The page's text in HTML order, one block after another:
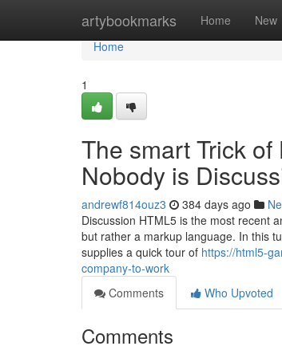
artybookmarks Home New
Home
Home
1
The smart Trick
Nobody is
andrewf814ouz3 384 days ago
Discussion HTML5 is the most recent
but rather a markup language. In this
supplies a quick tour of https://html5-
company-to-work
Comments
Who Upvoted
Comments